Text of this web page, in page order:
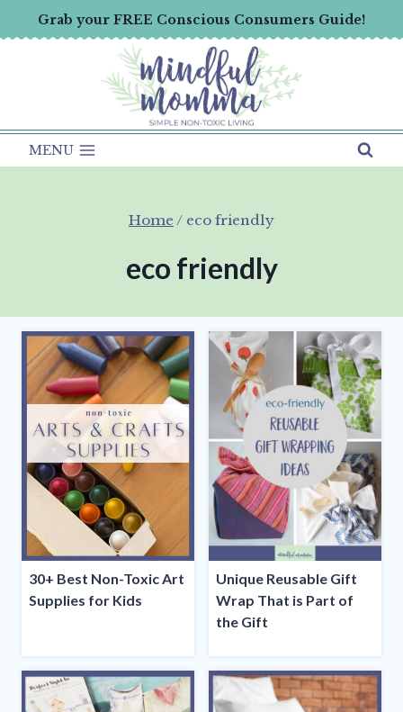
to
Grab your FREE Conscious Consumers Guide!
MENU
Home / eco friendly
eco friendly
30+ Best Non-Toxic Art
Supplies for Kids
Unique Reusable Gift
Wrap That is Part of
the Gift